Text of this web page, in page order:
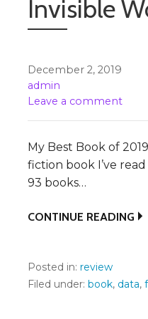
Invisible
December 2, 2019
admin
Leave a comment
My Best Book of
fiction book I’ve read
93 books…
CONTINUE READING
Posted in: review
Filed under: book, data,